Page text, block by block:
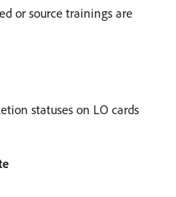
or source trainings are
statuses on LO cards